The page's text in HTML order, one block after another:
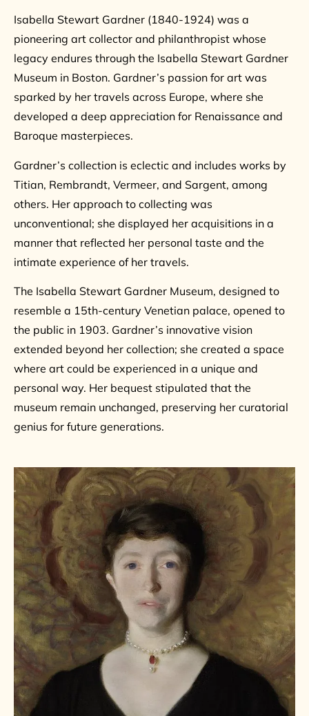
Isabella Stewart Gardner (1840-1924) was a
pioneering art collector and philanthropist whose
legacy endures through the Isabella Stewart Gardner
Museum in Boston. Gardner’s passion for art was
sparked by her travels across Europe, where she
developed a deep appreciation for Renaissance and
Baroque masterpieces.
Gardner’s collection is eclectic and includes works by
Titian, Rembrandt, Vermeer, and Sargent, among
others. Her approach to collecting was
unconventional; she displayed her acquisitions in a
manner that reflected her personal taste and the
intimate experience of her travels.
The Isabella Stewart Gardner Museum, designed to
resemble a 15th-century Venetian palace, opened to
the public in 1903. Gardner’s innovative vision
extended beyond her collection; she created a space
where art could be experienced in a unique and
personal way. Her bequest stipulated that the
museum remain unchanged, preserving her curatorial
genius for future generations.